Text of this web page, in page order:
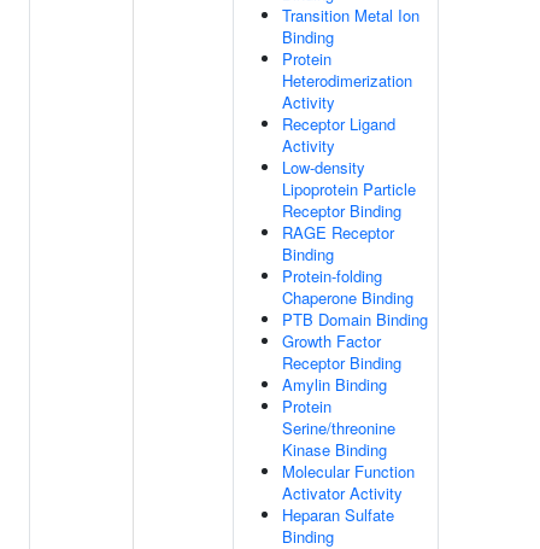
Transition Metal Ion
Binding
Protein
Heterodimerization
Activity
Receptor Ligand
Activity
Low-density
Lipoprotein Particle
Receptor Binding
RAGE Receptor
Binding
Protein-folding
Chaperone Binding
PTB Domain Binding
Growth Factor
Receptor Binding
Amylin Binding
Protein
Serine/threonine
Kinase Binding
Molecular Function
Activator Activity
Heparan Sulfate
Binding